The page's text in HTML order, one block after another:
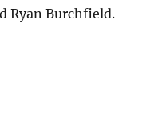
Ryan Burchfield.
White Power